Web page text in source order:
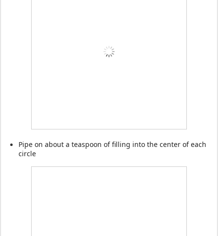
Pipe on about a teaspoon of filling into the center of each
circle